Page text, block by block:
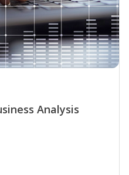
Analysis